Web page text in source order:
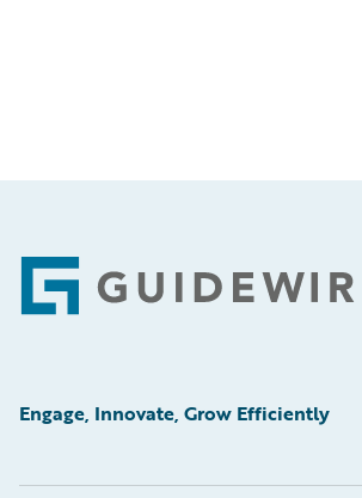
Footer
Engage, Innovate, Grow Efficiently